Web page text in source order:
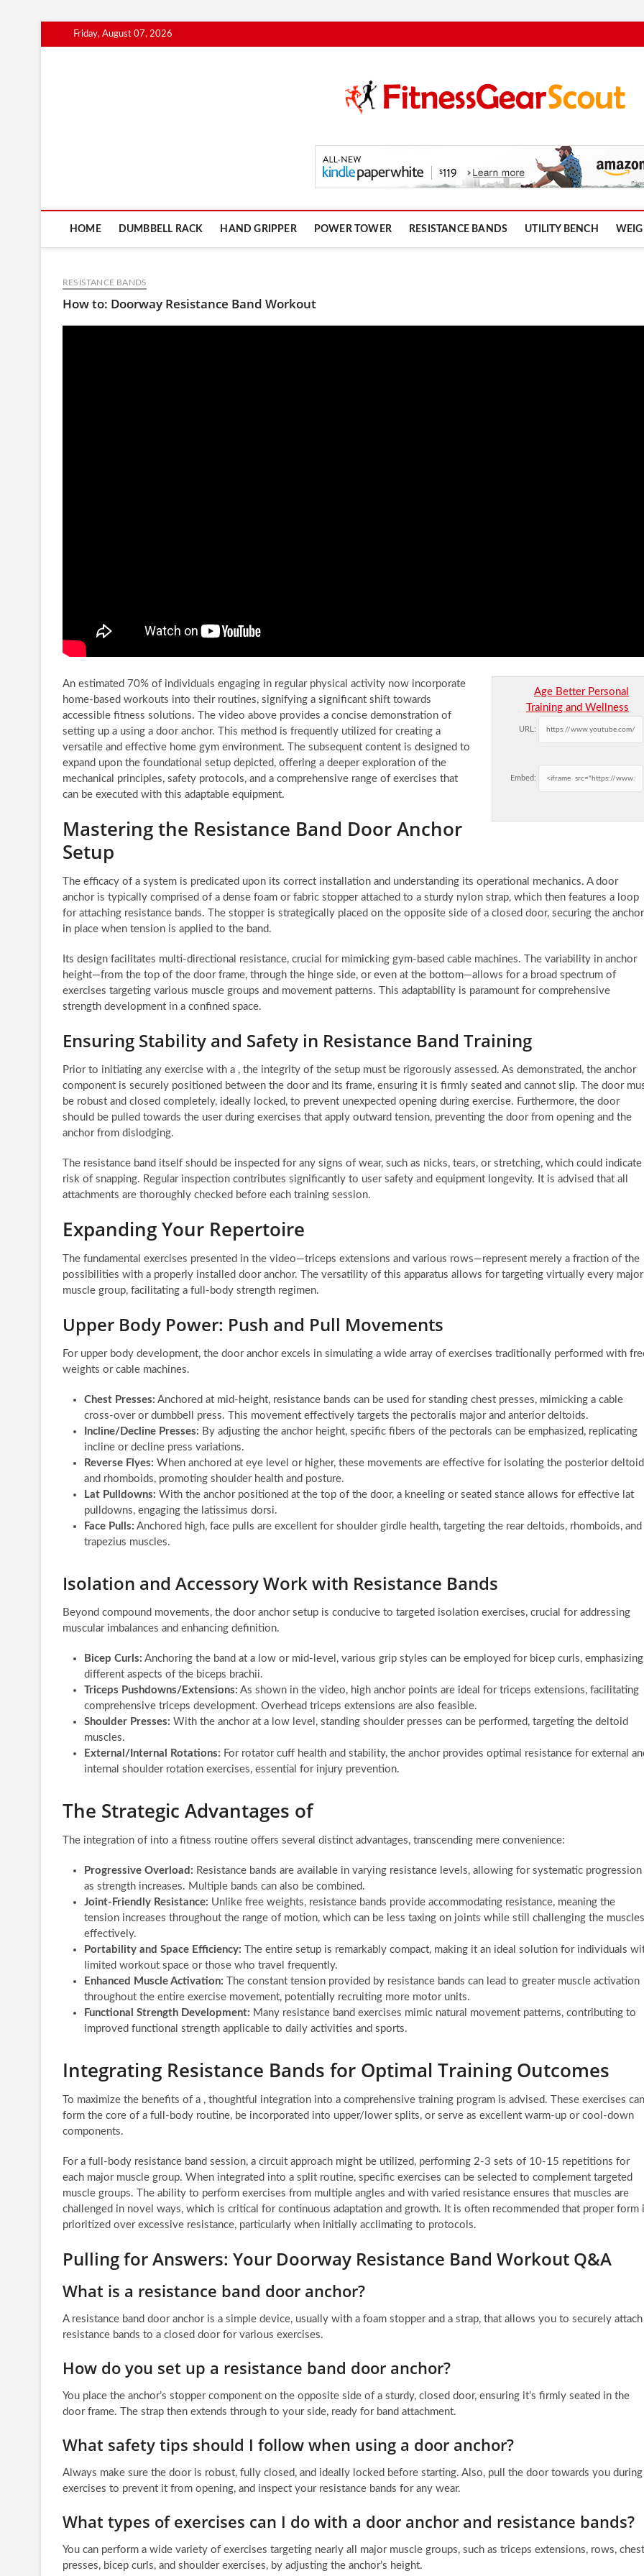
to
Friday, August 07, 2026
FitnessGearScout.com
HOME DUMBBELL RACK HAND GRIPPER POWER TOWER RESISTANCE BANDS UTILITY BENCH
RESISTANCE BANDS
How to: Doorway Resistance Band Workout
Age Better Personal
Training and Wellness
URL:
Embed:
An estimated 70% of individuals engaging in regular physical activity now incorporate
home-based workouts into their routines, signifying a significant shift towards
accessible fitness solutions. The video above provides a concise demonstration of
setting up a using a door anchor. This method is frequently utilized for creating a
versatile and effective home gym environment. The subsequent content is designed to
expand upon the foundational setup depicted, offering a deeper exploration of the
mechanical principles, safety protocols, and a comprehensive range of exercises that
can be executed with this adaptable equipment.
Mastering the Resistance Band Door Anchor
Setup
The efficacy of a system is predicated upon its correct installation and understanding its operational mechanics. A door
anchor is typically comprised of a dense foam or fabric stopper attached to a sturdy nylon strap, which then features a loop
for attaching resistance bands. The stopper is strategically placed on the opposite side of a closed door, securing the anchor
in place when tension is applied to the band.
Its design facilitates multi-directional resistance, crucial for mimicking gym-based cable machines. The variability in anchor
height—from the top of the door frame, through the hinge side, or even at the bottom—allows for a broad spectrum of
exercises targeting various muscle groups and movement patterns. This adaptability is paramount for comprehensive
strength development in a confined space.
Ensuring Stability and Safety in Resistance Band Training
Prior to initiating any exercise with a , the integrity of the setup must be rigorously assessed. As demonstrated, the anchor
component is securely positioned between the door and its frame, ensuring it is firmly seated and cannot slip. The door
be robust and closed completely, ideally locked, to prevent unexpected opening during exercise. Furthermore, the door
should be pulled towards the user during exercises that apply outward tension, preventing the door from opening and the
anchor from dislodging.
The resistance band itself should be inspected for any signs of wear, such as nicks, tears, or stretching, which could indicate
risk of snapping. Regular inspection contributes significantly to user safety and equipment longevity. It is advised that all
attachments are thoroughly checked before each training session.
Expanding Your Repertoire
The fundamental exercises presented in the video—triceps extensions and various rows—represent merely a fraction of the
possibilities with a properly installed door anchor. The versatility of this apparatus allows for targeting virtually every major
muscle group, facilitating a full-body strength regimen.
Upper Body Power: Push and Pull Movements
For upper body development, the door anchor excels in simulating a wide array of exercises traditionally performed with
weights or cable machines.
Chest Presses: Anchored at mid-height, resistance bands can be used for standing chest presses, mimicking a cable
cross-over or dumbbell press. This movement effectively targets the pectoralis major and anterior deltoids.
Incline/Decline Presses: By adjusting the anchor height, specific fibers of the pectorals can be emphasized, replicating
incline or decline press variations.
Reverse Flyes: When anchored at eye level or higher, these movements are effective for isolating the posterior
and rhomboids, promoting shoulder health and posture.
Lat Pulldowns: With the anchor positioned at the top of the door, a kneeling or seated stance allows for effective lat
pulldowns, engaging the latissimus dorsi.
Face Pulls: Anchored high, face pulls are excellent for shoulder girdle health, targeting the rear deltoids, rhomboids, and
trapezius muscles.
Isolation and Accessory Work with Resistance Bands
Beyond compound movements, the door anchor setup is conducive to targeted isolation exercises, crucial for addressing
muscular imbalances and enhancing definition.
Bicep Curls: Anchoring the band at a low or mid-level, various grip styles can be employed for bicep curls, emphasizing
different aspects of the biceps brachii.
Triceps Pushdowns/Extensions: As shown in the video, high anchor points are ideal for triceps extensions, facilitating
comprehensive triceps development. Overhead triceps extensions are also feasible.
Shoulder Presses: With the anchor at a low level, standing shoulder presses can be performed, targeting the deltoid
muscles.
External/Internal Rotations: For rotator cuff health and stability, the anchor provides optimal resistance for external
internal shoulder rotation exercises, essential for injury prevention.
The Strategic Advantages of
The integration of into a fitness routine offers several distinct advantages, transcending mere convenience:
Progressive Overload: Resistance bands are available in varying resistance levels, allowing for systematic progression
as strength increases. Multiple bands can also be combined.
Joint-Friendly Resistance: Unlike free weights, resistance bands provide accommodating resistance, meaning the
tension increases throughout the range of motion, which can be less taxing on joints while still challenging the muscles
effectively.
Portability and Space Efficiency: The entire setup is remarkably compact, making it an ideal solution for individuals
limited workout space or those who travel frequently.
Enhanced Muscle Activation: The constant tension provided by resistance bands can lead to greater muscle activation
throughout the entire exercise movement, potentially recruiting more motor units.
Functional Strength Development: Many resistance band exercises mimic natural movement patterns, contributing to
improved functional strength applicable to daily activities and sports.
Integrating Resistance Bands for Optimal Training Outcomes
To maximize the benefits of a , thoughtful integration into a comprehensive training program is advised. These exercises can
form the core of a full-body routine, be incorporated into upper/lower splits, or serve as excellent warm-up or cool-down
components.
For a full-body resistance band session, a circuit approach might be utilized, performing 2-3 sets of 10-15 repetitions for
each major muscle group. When integrated into a split routine, specific exercises can be selected to complement targeted
muscle groups. The ability to perform exercises from multiple angles and with varied resistance ensures that muscles are
challenged in novel ways, which is critical for continuous adaptation and growth. It is often recommended that proper form
prioritized over excessive resistance, particularly when initially acclimating to protocols.
Pulling for Answers: Your Doorway Resistance Band Workout Q&A
What is a resistance band door anchor?
A resistance band door anchor is a simple device, usually with a foam stopper and a strap, that allows you to securely attach
resistance bands to a closed door for various exercises.
How do you set up a resistance band door anchor?
You place the anchor’s stopper component on the opposite side of a sturdy, closed door, ensuring it’s firmly seated in the
door frame. The strap then extends through to your side, ready for band attachment.
What safety tips should I follow when using a door anchor?
Always make sure the door is robust, fully closed, and ideally locked before starting. Also, pull the door towards you during
exercises to prevent it from opening, and inspect your resistance bands for any wear.
What types of exercises can I do with a door anchor and resistance bands?
You can perform a wide variety of exercises targeting nearly all major muscle groups, such as triceps extensions, rows, chest
presses, bicep curls, and shoulder exercises, by adjusting the anchor’s height.